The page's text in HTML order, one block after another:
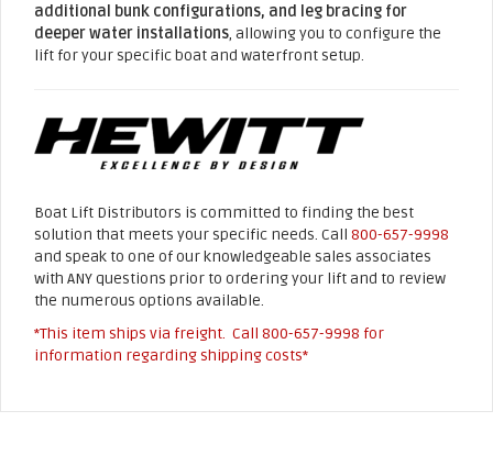
additional bunk configurations, and leg bracing for
deeper water installations, allowing you to configure the
lift for your specific boat and waterfront setup.
Boat Lift Distributors is committed to finding the best
solution that meets your specific needs. Call 800-657-9998
and speak to one of our knowledgeable sales associates
with ANY questions prior to ordering your lift and to review
the numerous options available.
*This item ships via freight. Call 800-657-9998 for
information regarding shipping costs*